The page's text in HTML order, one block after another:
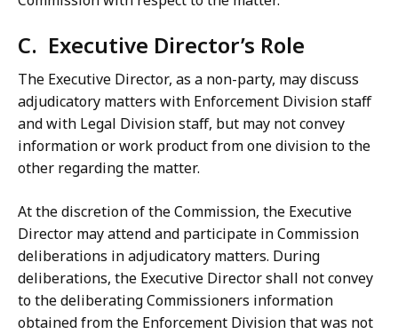
C. Executive Director’s Role
The Executive Director, as a non-party, may discuss
adjudicatory matters with Enforcement Division staff
and with Legal Division staff, but may not convey
information or work product from one division to the
other regarding the matter.
At the discretion of the Commission, the Executive
Director may attend and participate in Commission
deliberations in adjudicatory matters. During
deliberations, the Executive Director shall not convey
to the deliberating Commissioners information
obtained from the Enforcement Division that was not